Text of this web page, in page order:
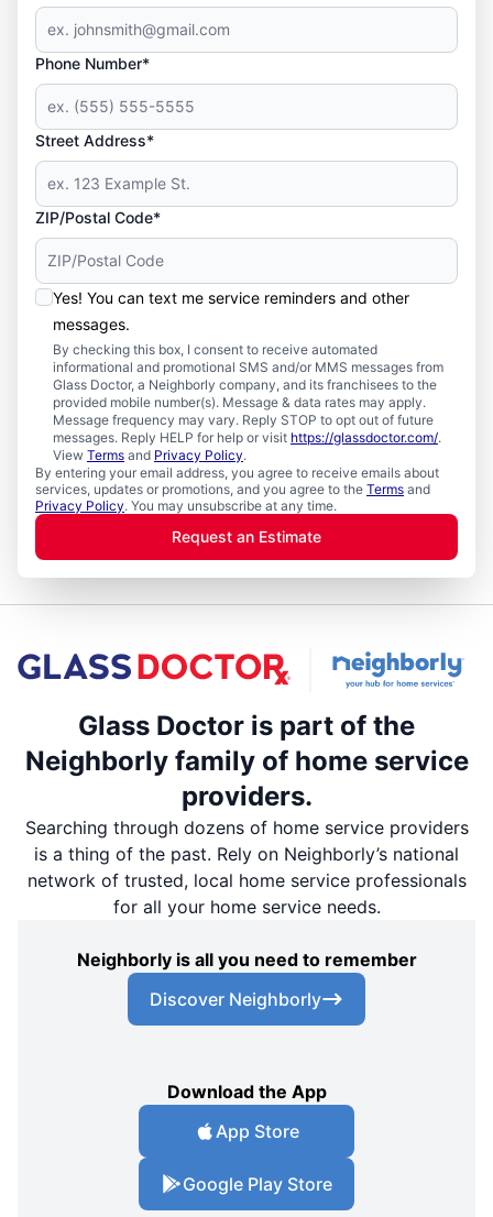
Phone Number*
Street Address*
ZIP/Postal Code*
Yes! You can text me service reminders and other
messages.
By checking this box, I consent to receive automated
informational and promotional SMS and/or MMS messages from
Glass Doctor, a Neighborly company, and its franchisees to the
provided mobile number(s). Message & data rates may apply.
Message frequency may vary. Reply STOP to opt out of future
messages. Reply HELP for help or visit https://glassdoctor.com/.
View Terms and Privacy Policy.
By entering your email address, you agree to receive emails about
services, updates or promotions, and you agree to the Terms and
Privacy Policy. You may unsubscribe at any time.
Request an Estimate
Glass Doctor is part of the
Neighborly family of home service
providers.
Searching through dozens of home service providers
is a thing of the past. Rely on Neighborly’s national
network of trusted, local home service professionals
for all your home service needs.
Neighborly is all you need to remember
Discover Neighborly
Download the App
App Store
Google Play Store